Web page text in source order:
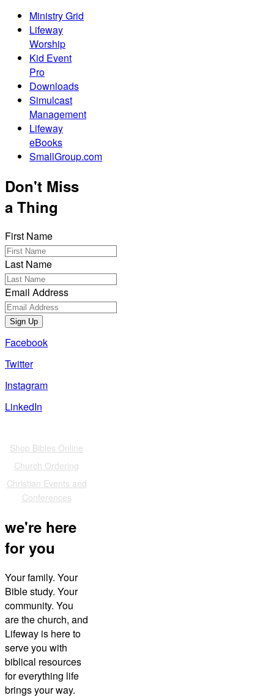
Ministry Grid
Lifeway
Worship
Kid Event
Pro
Downloads
Simulcast
Management
Lifeway
eBooks
SmallGroup.com
Don't Miss
a Thing
First Name
Last Name
Email Address
Sign Up
Facebook
Twitter
Instagram
LinkedIn
Shop Bibles Online
Church Ordering
Christian Events and
Conferences
we're here
for you
Your family. Your
Bible study. Your
community. You
are the church, and
Lifeway is here to
serve you with
biblical resources
for everything life
brings your way.